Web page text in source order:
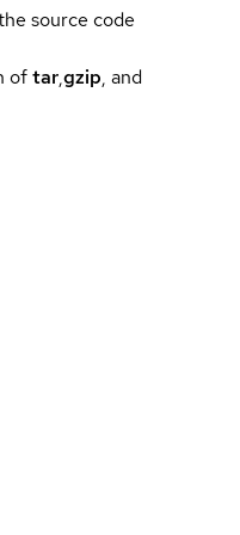
source code
oftar,gzip, and